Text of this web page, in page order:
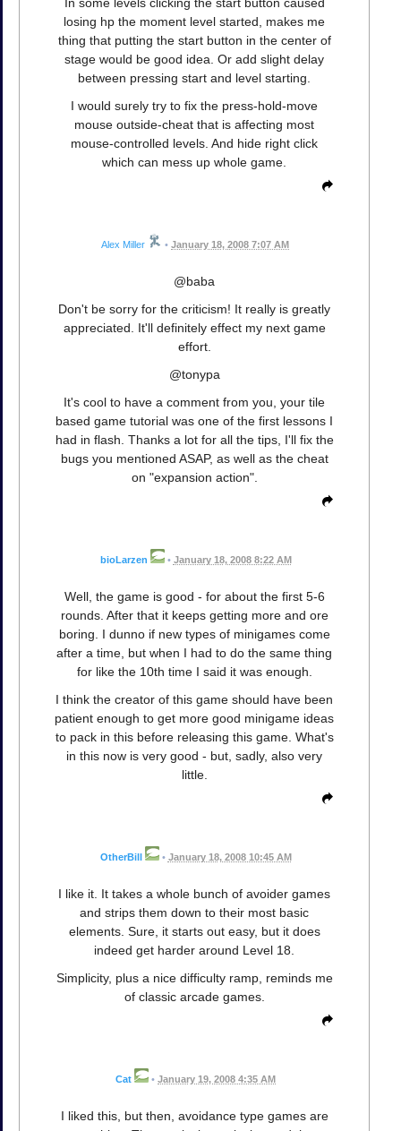
losing hp the moment level started, makes me
thing that putting the start button in the center of
stage would be good idea. Or add slight delay
between pressing start and level starting.
I would surely try to fix the press-hold-move
mouse outside-cheat that is affecting most
mouse-controlled levels. And hide right click
which can mess up whole game.
Alex Miller • January 18, 2008 7:07 AM
@baba
Don't be sorry for the criticism! It really is greatly
appreciated. It'll definitely effect my next game
effort.
@tonypa
It's cool to have a comment from you, your tile
based game tutorial was one of the first lessons I
had in flash. Thanks a lot for all the tips, I'll fix the
bugs you mentioned ASAP, as well as the cheat
on "expansion action".
bioLarzen • January 18, 2008 8:22 AM
Well, the game is good - for about the first 5-6
rounds. After that it keeps getting more and ore
boring. I dunno if new types of minigames come
after a time, but when I had to do the same thing
for like the 10th time I said it was enough.
I think the creator of this game should have been
patient enough to get more good minigame ideas
to pack in this before releasing this game. What's
in this now is very good - but, sadly, also very
little.
OtherBill • January 18, 2008 10:45 AM
I like it. It takes a whole bunch of avoider games
and strips them down to their most basic
elements. Sure, it starts out easy, but it does
indeed get harder around Level 18.
Simplicity, plus a nice difficulty ramp, reminds me
of classic arcade games.
Cat • January 19, 2008 4:35 AM
I liked this, but then, avoidance type games are